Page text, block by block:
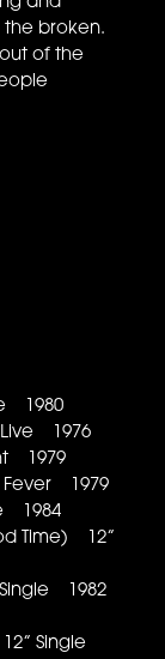
broken.
of the
1980
1976
1979
Fever 1979
1984
Time) 12”
1982
Single